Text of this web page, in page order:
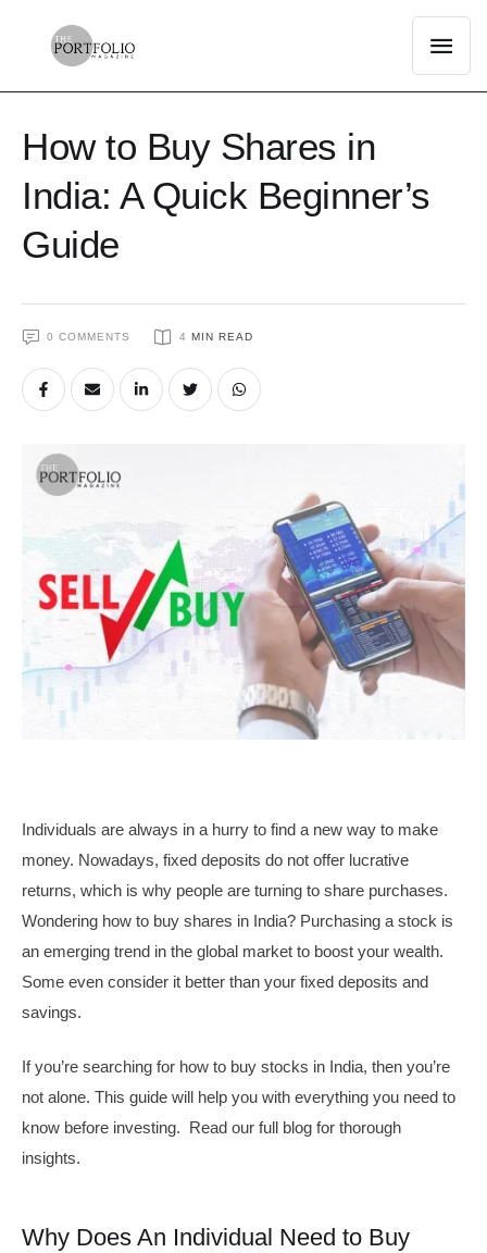
How to Buy Shares in
India: A Quick Beginner’s
Guide
0 COMMENTS 4 MIN READ
Individuals are always in a hurry to find a new way to make
money. Nowadays, fixed deposits do not offer lucrative
returns, which is why people are turning to share purchases.
Wondering how to buy shares in India? Purchasing a stock is
an emerging trend in the global market to boost your wealth.
Some even consider it better than your fixed deposits and
savings.
If you’re searching for how to buy stocks in India, then you’re
not alone. This guide will help you with everything you need to
know before investing. Read our full blog for thorough
insights.
Why Does An Individual Need to Buy